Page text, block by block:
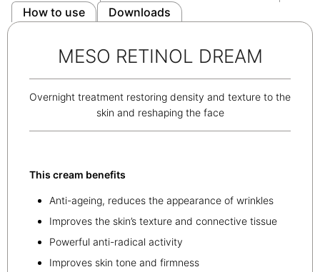
How to use
Downloads
MESO RETINOL DREAM
Overnight treatment restoring density and texture to the
skin and reshaping the face
This cream benefits
Anti-ageing, reduces the appearance of wrinkles
Improves the skin’s texture and connective tissue
Powerful anti-radical activity
Improves skin tone and firmness